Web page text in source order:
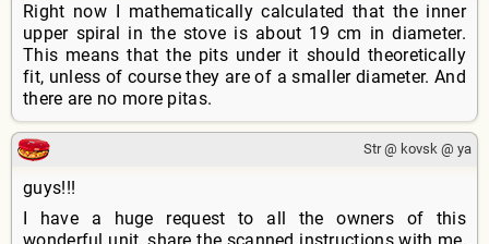
Right now I mathematically calculated that the inner
upper spiral in the stove is about 19 cm in diameter.
This means that the pits under it should theoretically
fit, unless of course they are of a smaller diameter. And
there are no more pitas.
Str @ kovsk @ ya
guys!!!
I have a huge request to all the owners of this